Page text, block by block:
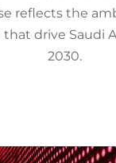
reflects the
drive Saudi
2030.